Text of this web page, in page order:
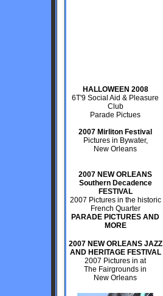
HALLOWEEN 2008
6T'9 Social Aid & Pleasure
Club
Parade Pictues
2007 Mirliton Festival
Pictures in Bywater,
New Orleans
2007 NEW ORLEANS
Southern Decadence
FESTIVAL
2007 Pictures in the historic
French Quarter
PARADE PICTURES AND
MORE
2007 NEW ORLEANS JAZZ
AND HERITAGE FESTIVAL
2007 Pictures in at
The Fairgrounds in
New Orleans